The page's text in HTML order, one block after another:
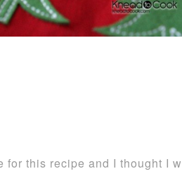
for this recipe and I thought I